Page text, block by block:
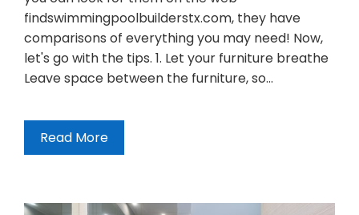
findswimmingpoolbuilderstx.com, they have
comparisons of everything you may need! Now,
let's go with the tips. 1. Let your furniture breathe
Leave space between the furniture, so…
Read More